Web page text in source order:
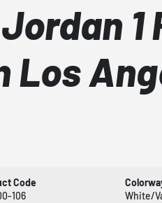
1
Los
Code
106
White/